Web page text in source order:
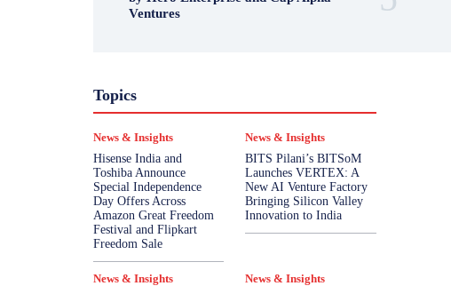
Ventures
Topics
News & Insights
Hisense India and
Toshiba Announce
Special Independence
Day Offers Across
Amazon Great Freedom
Festival and Flipkart
Freedom Sale
News & Insights
BITS Pilani’s BITSoM
Launches VERTEX: A
New AI Venture Factory
Bringing Silicon Valley
Innovation to India
News & Insights
News & Insights